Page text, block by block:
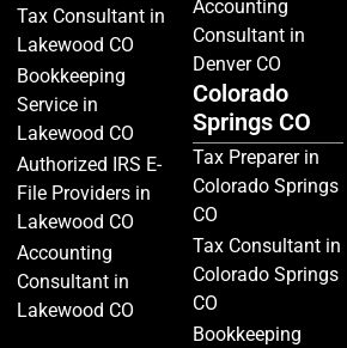
Tax Consultant in
Lakewood CO
Bookkeeping
Service in
Lakewood CO
Authorized IRS E-
File Providers in
Lakewood CO
Accounting
Consultant in
Lakewood CO
Accounting
Consultant in
Denver CO
Colorado
Springs CO
Tax Preparer in
Colorado Springs
CO
Tax Consultant in
Colorado Springs
CO
Bookkeeping